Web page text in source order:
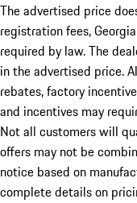
The advertised price
registration fees,
required by law. The
in the advertised price.
rebates, factory
and incentives may
Not all customers will
offers may not be
notice based on
complete details on